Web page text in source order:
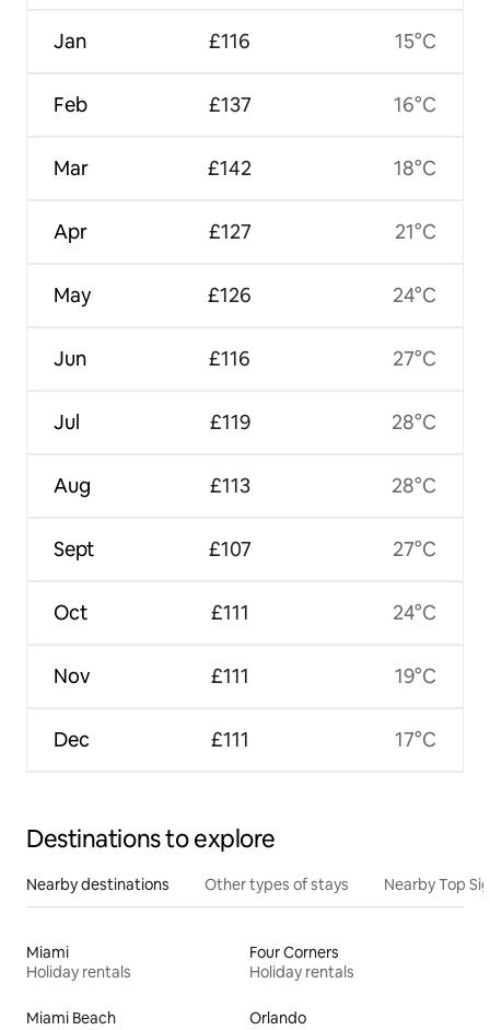
Jan
Feb
Mar
Apr
May
Jun
Jul
Aug
Sept
Oct
Nov
Dec
£116
£137
£142
£127
£126
£116
£119
£113
£107
£111
£111
£111
15°C
16°C
18°C
21°C
24°C
27°C
28°C
28°C
27°C
24°C
19°C
17°C
Destinations to explore
Nearby destinations Other types of stays Nearby Top
Miami
Holiday rentals
Four Corners
Holiday rentals
Miami Beach
Orlando